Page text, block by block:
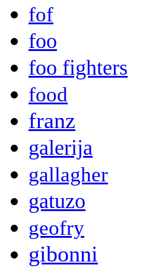
fof
foo
foo fighters
food
franz
galerija
gallagher
gatuzo
geofry
gibonni